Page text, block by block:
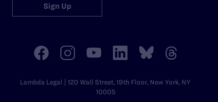
Sign Up
Lambda Legal | 120 Wall Street, 19th Floor, New York, NY
10005